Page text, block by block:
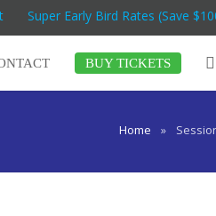
Super Early Bird Rates (Save
BUY TICKETS
Home »